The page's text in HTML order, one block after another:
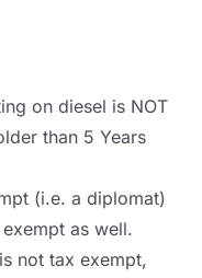
on diesel is NOT
than 5 Years
(i.e. a diplomat)
as well.
not tax exempt,